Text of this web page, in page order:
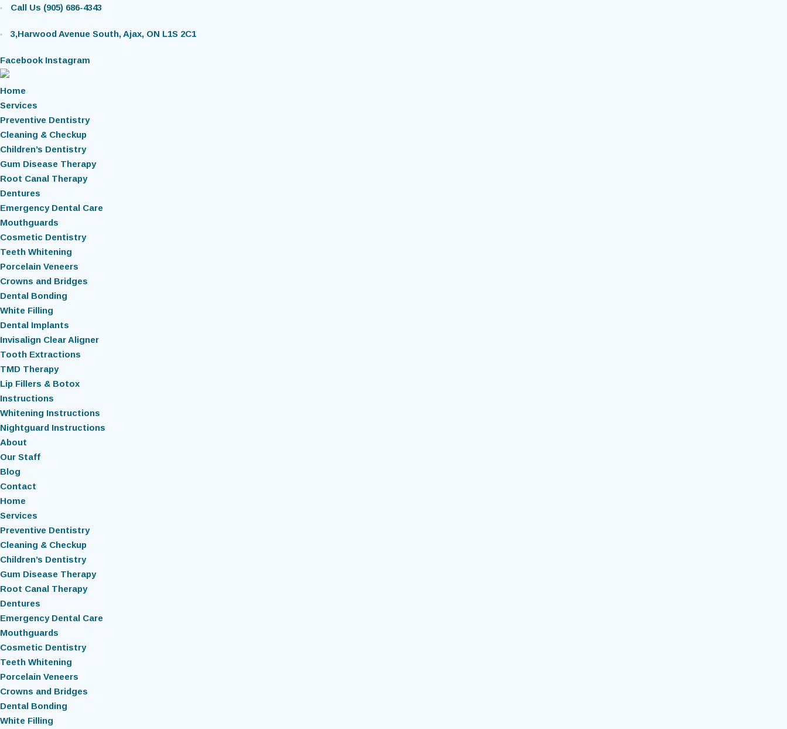
Call Us (905) 686-4343
3,Harwood Avenue South, Ajax, ON L1S 2C1
Facebook Instagram
Home
Services
Preventive Dentistry
Cleaning & Checkup
Children’s Dentistry
Gum Disease Therapy
Root Canal Therapy
Dentures
Emergency Dental Care
Mouthguards
Cosmetic Dentistry
Teeth Whitening
Porcelain Veneers
Crowns and Bridges
Dental Bonding
White Filling
Dental Implants
Invisalign Clear Aligner
Tooth Extractions
TMD Therapy
Lip Fillers & Botox
Instructions
Whitening Instructions
Nightguard Instructions
About
Our Staff
Blog
Contact
Home
Services
Preventive Dentistry
Cleaning & Checkup
Children’s Dentistry
Gum Disease Therapy
Root Canal Therapy
Dentures
Emergency Dental Care
Mouthguards
Cosmetic Dentistry
Teeth Whitening
Porcelain Veneers
Crowns and Bridges
Dental Bonding
White Filling